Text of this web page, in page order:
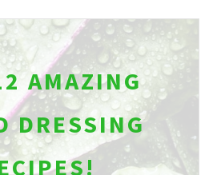
AMAZING
DRESSING